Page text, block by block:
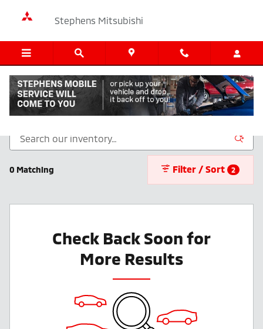
Stephens Mitsubishi
New Inventory
0 Matching Filter / Sort 2
Check Back Soon for
More Results